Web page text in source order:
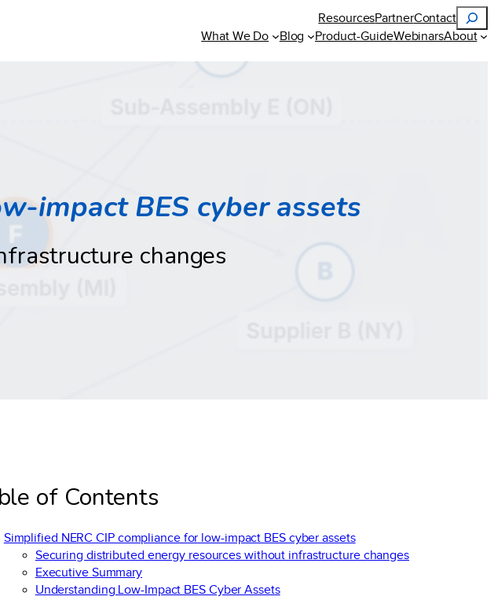
ResourcesPartnerContact
Search
What We Do Blog Product-GuideWebinarsAbout
impact BES cyber assets
changes
of Contents
Simplified NERC CIP compliance for low-impact BES cyber assets
Securing distributed energy resources without infrastructure changes
Executive Summary
Understanding Low-Impact BES Cyber Assets